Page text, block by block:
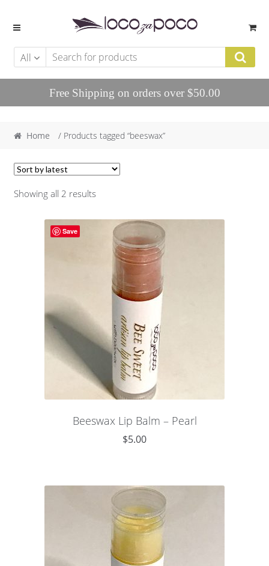
Skip to navigation
Skip to content
All
Free Shipping on orders over $50.00
Home / Products tagged “beeswax”
Showing all 2 results
Beeswax Lip Balm – Pearl
$5.00
Save